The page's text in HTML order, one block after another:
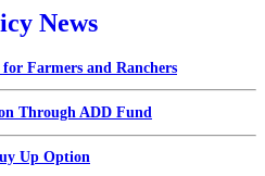
News
Farmers and Ranchers
Through ADD Fund
Up Option